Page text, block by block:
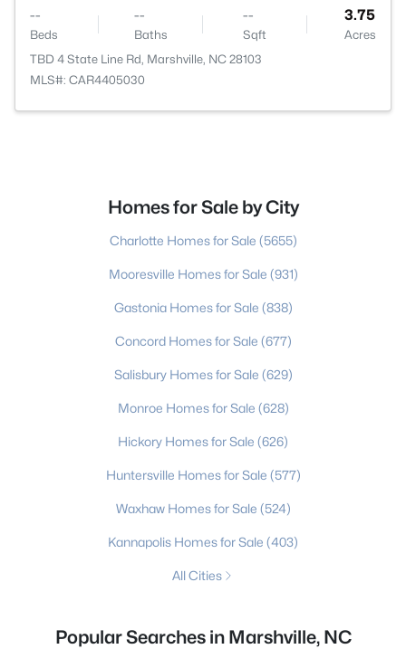
--
Beds
--
Baths
--
Sqft
3.75
Acres
TBD 4 State Line Rd, Marshville, NC 28103
MLS#: CAR4405030
Homes for Sale by City
Charlotte Homes for Sale (5655)
Mooresville Homes for Sale (931)
Gastonia Homes for Sale (838)
Concord Homes for Sale (677)
Salisbury Homes for Sale (629)
Monroe Homes for Sale (628)
Hickory Homes for Sale (626)
Huntersville Homes for Sale (577)
Waxhaw Homes for Sale (524)
Kannapolis Homes for Sale (403)
All Cities
Popular Searches in Marshville, NC